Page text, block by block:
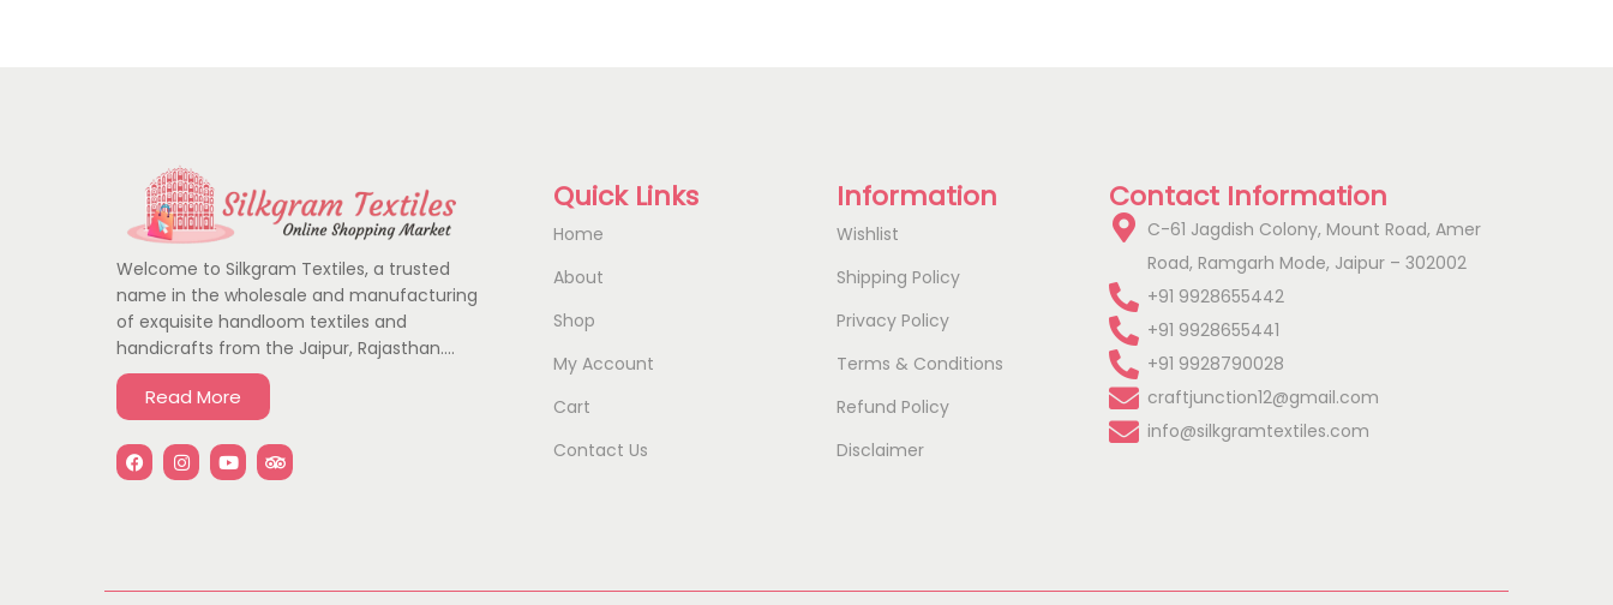
Welcome to Silkgram Textiles, a trusted
name in the wholesale and manufacturing
of exquisite handloom textiles and
handicrafts from the Jaipur, Rajasthan….
Read More
Quick Links
Home
About
Shop
My Account
Cart
Contact Us
Information
Wishlist
Shipping Policy
Privacy Policy
Terms & Conditions
Refund Policy
Disclaimer
Contact Information
C-61 Jagdish Colony, Mount Road, Amer
Road, Ramgarh Mode, Jaipur – 302002
+91 9928655442
+91 9928655441
+91 9928790028
craftjunction12@gmail.com
info@silkgramtextiles.com